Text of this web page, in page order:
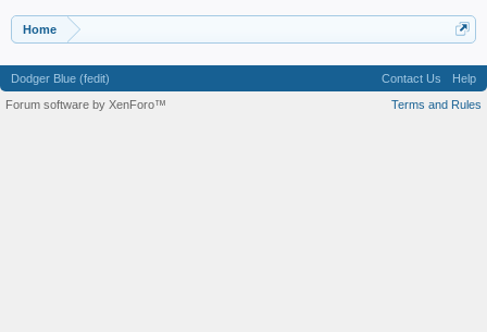
Home
Dodger Blue (fedit) Contact Us
Help
Terms and Rules
Forum software by XenForo™